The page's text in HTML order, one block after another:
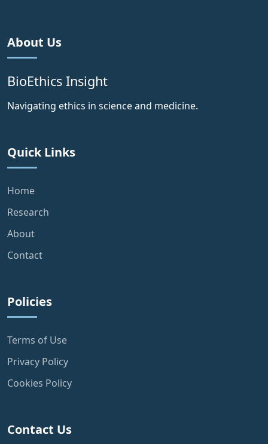
About Us
BioEthics Insight
Navigating ethics in science and medicine.
Quick Links
Home
Research
About
Contact
Policies
Terms of Use
Privacy Policy
Cookies Policy
Contact Us